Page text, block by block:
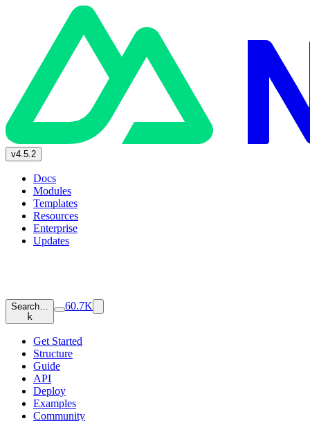
v4.5.2
Docs
Modules
Templates
Resources
Enterprise
Updates
Search…
k
60.7K
Get Started
Structure
Guide
API
Deploy
Examples
Community